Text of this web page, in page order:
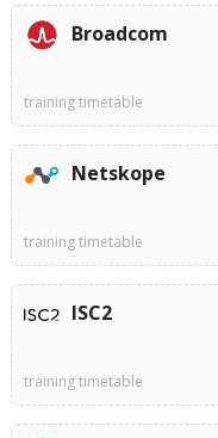
Broadcom
training timetable
Netskope
training timetable
ISC2
training timetable